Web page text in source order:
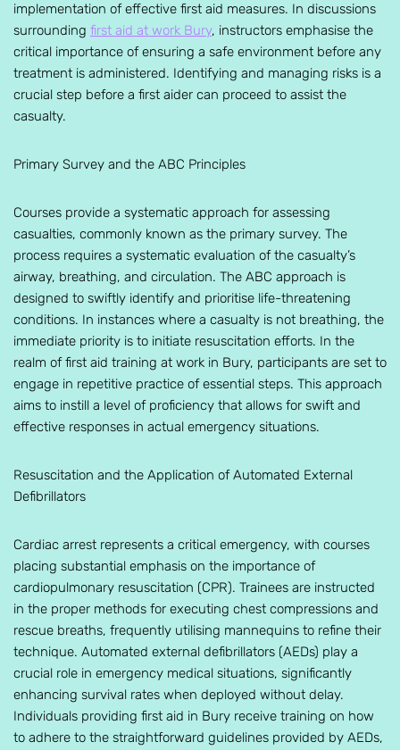
implementation of effective first aid measures. In discussions
surrounding first aid at work Bury, instructors emphasise the
critical importance of ensuring a safe environment before any
treatment is administered. Identifying and managing risks is a
crucial step before a first aider can proceed to assist the
casualty.
Primary Survey and the ABC Principles
Courses provide a systematic approach for assessing
casualties, commonly known as the primary survey. The
process requires a systematic evaluation of the casualty’s
airway, breathing, and circulation. The ABC approach is
designed to swiftly identify and prioritise life-threatening
conditions. In instances where a casualty is not breathing, the
immediate priority is to initiate resuscitation efforts. In the
realm of first aid training at work in Bury, participants are set to
engage in repetitive practice of essential steps. This approach
aims to instill a level of proficiency that allows for swift and
effective responses in actual emergency situations.
Resuscitation and the Application of Automated External
Defibrillators
Cardiac arrest represents a critical emergency, with courses
placing substantial emphasis on the importance of
cardiopulmonary resuscitation (CPR). Trainees are instructed
in the proper methods for executing chest compressions and
rescue breaths, frequently utilising mannequins to refine their
technique. Automated external defibrillators (AEDs) play a
crucial role in emergency medical situations, significantly
enhancing survival rates when deployed without delay.
Individuals providing first aid in Bury receive training on how
to adhere to the straightforward guidelines provided by AEDs,